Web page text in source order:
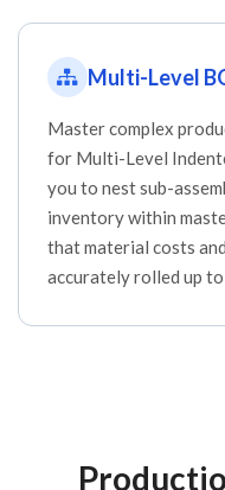
Multi-Level
Master complex
for Multi-Level
you to nest sub-
inventory within
that material costs
accurately rolled up